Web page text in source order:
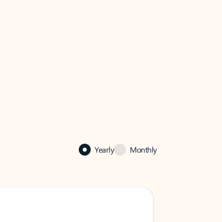
Yearly Monthly